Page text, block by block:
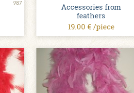
987
Accessories from
feathers
19.00 € /piece